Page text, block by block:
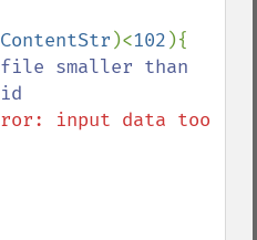
)<102 ){
smaller than
input data too